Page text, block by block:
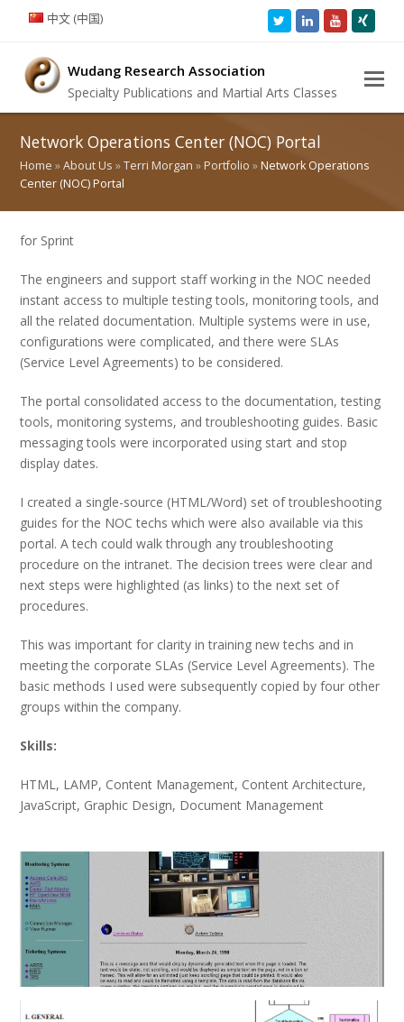
中文 (中国) TwitterLinkedInYoutube
Wudang Research Association
Specialty Publications and Martial Arts Classes
Network Operations Center (NOC) Portal
Home »About Us »Terri Morgan »Portfolio »Network Operations
Center (NOC) Portal
for Sprint
The engineers and support staff working in the NOC needed
instant access to multiple testing tools, monitoring tools, and
all the related documentation. Multiple systems were in use,
configurations were complicated, and there were SLAs
(Service Level Agreements) to be considered.
The portal consolidated access to the documentation, testing
tools, monitoring systems, and troubleshooting guides. Basic
messaging tools were incorporated using start and stop
display dates.
I created a single-source (HTML/Word) set of troubleshooting
guides for the NOC techs which were also available via this
portal. A tech could walk through any troubleshooting
procedure on the intranet. The decision trees were clear and
next steps were highlighted (as links) to the next set of
procedures.
This was important for clarity in training new techs and in
meeting the corporate SLAs (Service Level Agreements). The
basic methods I used were subsequently copied by four other
groups within the company.
Skills:
HTML, LAMP, Content Management, Content Architecture,
JavaScript, Graphic Design, Document Management